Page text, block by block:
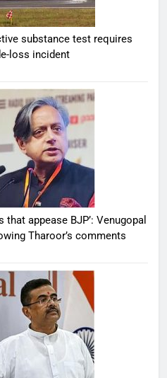
substance test requires
loss incident
appease BJP’: Venugopal
Tharoor’s comments